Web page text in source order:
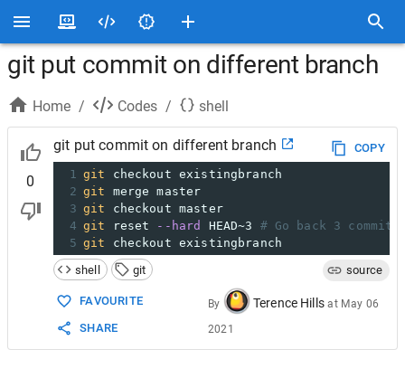
git put commit on different branch
Home / Codes / shell
0
git put commit on different branch
COPY
1 git checkout existingbranch
2 git merge master
3 git checkout master
4 git reset --hard HEAD~3 # Go back 3
5 git checkout existingbranch
shell
git source
FAVOURITE
SHARE
By Terence Hills at May 06
2021